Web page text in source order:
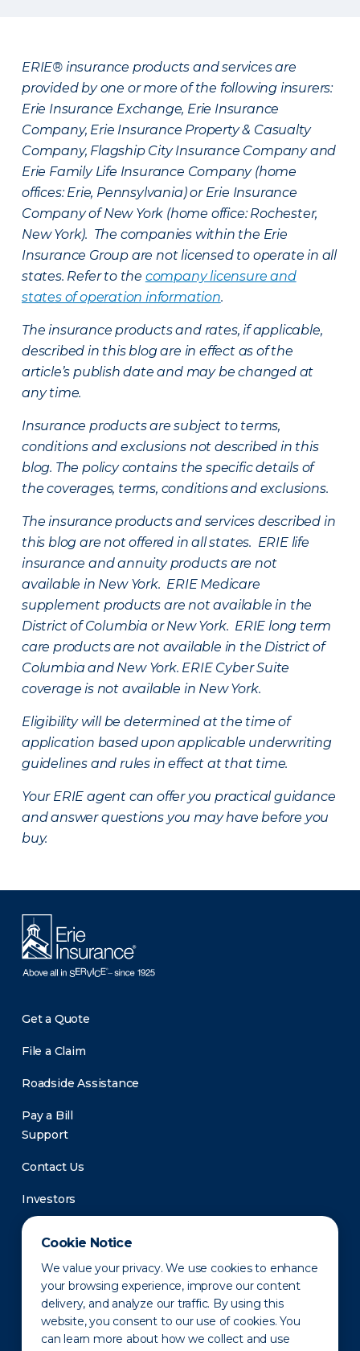
Cookie Notice
We value your privacy. We use cookies to enhance
your browsing experience, improve our content
delivery, and analyze our traffic. By using this
website, you consent to our use of cookies. You
can learn more about how we collect and use
ERIE® insurance products and services are
provided by one or more of the following insurers:
Erie Insurance Exchange, Erie Insurance
Company, Erie Insurance Property & Casualty
Company, Flagship City Insurance Company and
Erie Family Life Insurance Company (home
offices: Erie, Pennsylvania) or Erie Insurance
Company of New York (home office: Rochester,
New York). The companies within the Erie
Insurance Group are not licensed to operate in all
states. Refer to the company licensure and
states of operation information.
The insurance products and rates, if applicable,
described in this blog are in effect as of the
article’s publish date and may be changed at
any time.
Insurance products are subject to terms,
conditions and exclusions not described in this
blog. The policy contains the specific details of
the coverages, terms, conditions and exclusions.
The insurance products and services described in
this blog are not offered in all states. ERIE life
insurance and annuity products are not
available in New York. ERIE Medicare
supplement products are not available in the
District of Columbia or New York. ERIE long term
care products are not available in the District of
Columbia and New York. ERIE Cyber Suite
coverage is not available in New York.
Eligibility will be determined at the time of
application based upon applicable underwriting
guidelines and rules in effect at that time.
Your ERIE agent can offer you practical guidance
and answer questions you may have before you
buy.
Get a Quote
File a Claim
Roadside Assistance
Pay a Bill
Support
Contact Us
Investors
Newsroom